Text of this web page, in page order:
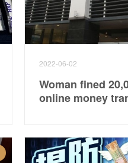
2022-06-02
Woman fined
online money